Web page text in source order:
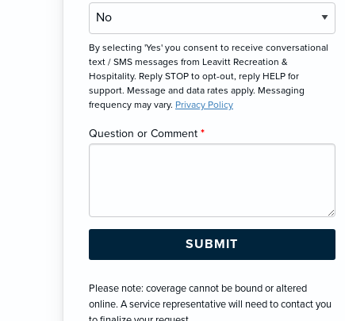
By selecting 'Yes' you consent to receive conversational
text / SMS messages from Leavitt Recreation &
Hospitality. Reply STOP to opt-out, reply HELP for
support. Message and data rates apply. Messaging
frequency may vary. Privacy Policy
Question or Comment *
Please note: coverage cannot be bound or altered
online. A service representative will need to contact you